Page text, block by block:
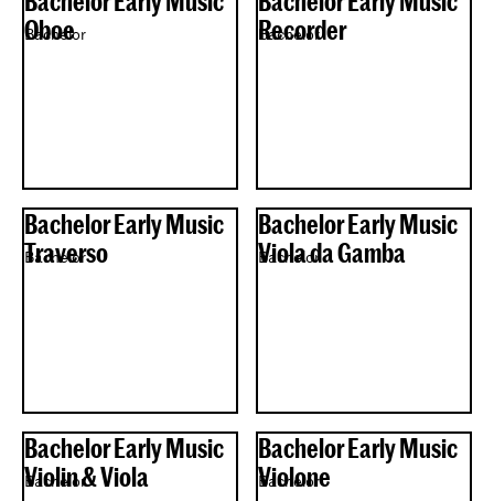
Oboe
Bachelor
Recorder
Bachelor
Bachelor Early Music
Traverso
Bachelor
Bachelor Early Music
Viola da Gamba
Bachelor
Bachelor Early Music
Violin & Viola
Bachelor
Bachelor Early Music
Violone
Bachelor